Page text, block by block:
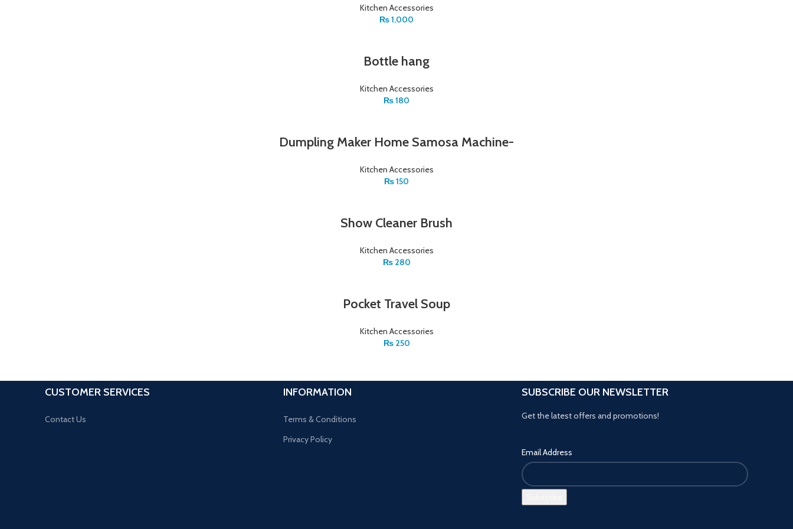
Kitchen Accessories
₨1,000
Bottle hang
Kitchen Accessories
₨180
Dumpling Maker Home Samosa Machine-
Kitchen Accessories
₨150
Show Cleaner Brush
Kitchen Accessories
₨280
Pocket Travel Soup
Kitchen Accessories
₨250
CUSTOMER SERVICES
Contact Us
INFORMATION
Terms & Conditions
Privacy Policy
SUBSCRIBE OUR NEWSLETTER
Get the latest offers and promotions!
Email Address